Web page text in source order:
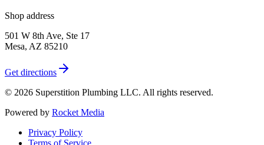
Shop address
501 W 8th Ave, Ste 17
Mesa, AZ 85210
Get directions
© 2026 Superstition Plumbing LLC. All rights reserved.
Powered by Rocket Media
Privacy Policy
Terms of Service